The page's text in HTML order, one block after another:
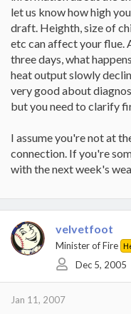
let us know how high
draft. Heighth, size of
etc can affect your flue.
three days, what
heat output slowly
very good about
but you need to clarify
I assume you're not at
connection. If you're
with the next week's
velvetfoot
Minister of Fire
Dec 5, 2005
Jan 11, 2007